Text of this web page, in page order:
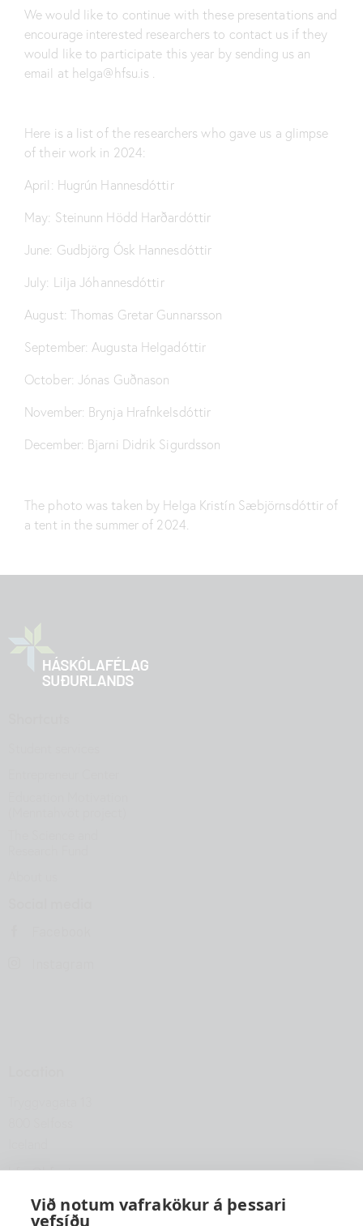
We would like to continue with these presentations and
encourage interested researchers to contact us if they
would like to participate this year by sending us an
email at helga@hfsu.is .
Here is a list of the researchers who gave us a glimpse
of their work in 2024:
April: Hugrún Hannesdóttir
May: Steinunn Hödd Harðardóttir
June: Gudbjörg Ósk Hannesdóttir
July: Lilja Jóhannesdóttir
August: Thomas Gretar Gunnarsson
September:Augusta Helgadóttir
October: Jónas Guðnason
November: Brynja Hrafnkelsdóttir
December: Bjarni Didrik Sigurdsson
The photo was taken by Helga Kristín Sæbjörnsdóttir of
a tent in the summer of 2024.
hfsu@hfsu.is
+354 560 2040
Við notum vafrakökur á þessari
vefsíðu